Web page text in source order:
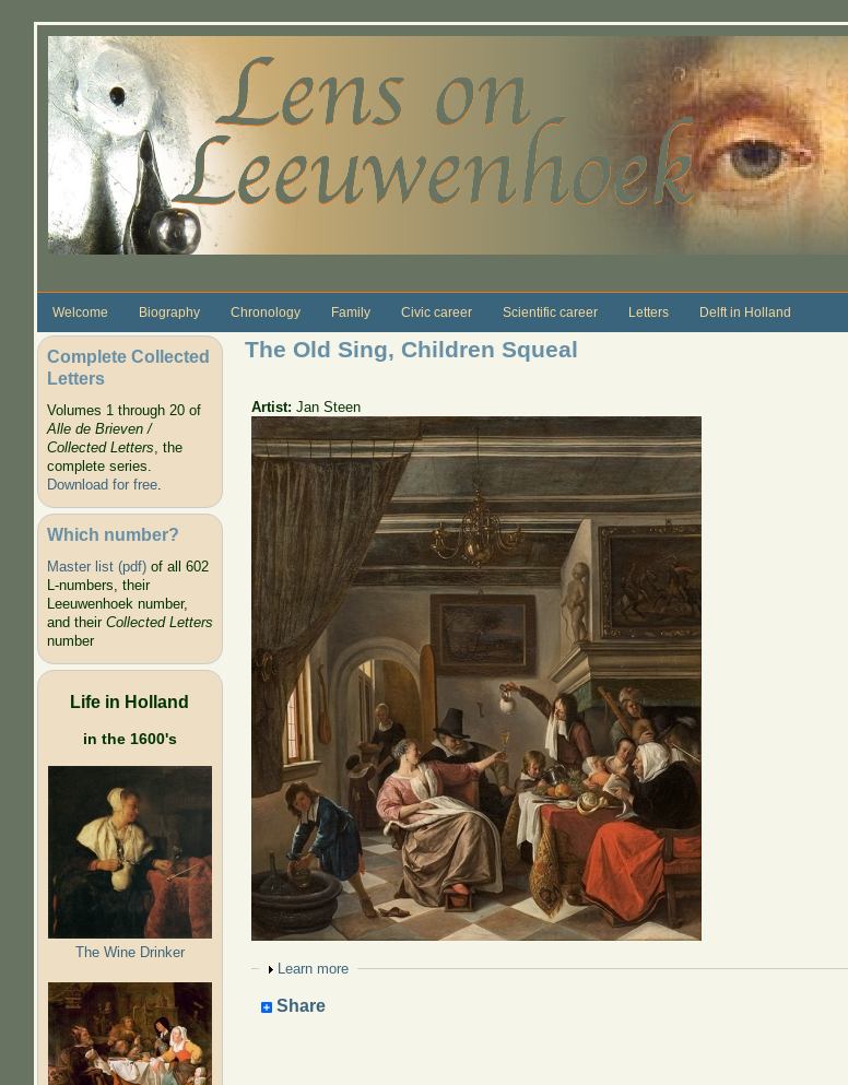
Welcome Biography Chronology Family Civic career Scientific career Letters Delft in Holland
Complete Collected
Letters
Volumes 1 through 20 of
Alle de Brieven /
Collected Letters, the
complete series.
Download for free.
Which number?
Master list (pdf)of all 602
L-numbers, their
Leeuwenhoek number,
and their Collected Letters
number
Life in Holland
in the 1600's
The Wine Drinker
The Old Sing, Children Squeal
Artist:Jan Steen
Show
Learn more
Share